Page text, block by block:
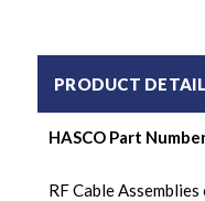
PRODUCT
HASCO Part
RF Cable